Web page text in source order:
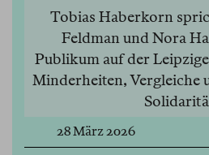
Tobias Haberkorn
Feldman und Nora
Publikum auf der
Minderheiten, Vergleiche
28 März 2026